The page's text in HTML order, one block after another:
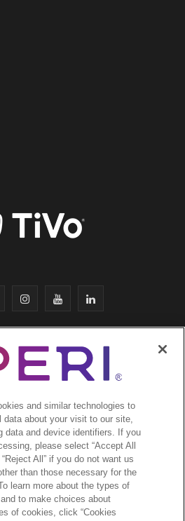
I
n
s
t
a
g
r
m
Y
o
u
T
u
b
L
i
k
e
d
n
SITEMAP·
& COMPLIANCE·
COOKIES
EMAIL·
CA Privacy Notice·
YOUR PRIVACY CHOICES
Xperi. All rights reserved
and similar technologies to
data about your visit to our site,
data and device identifiers. If you
please select “Accept All
All” if you do not want us
than those necessary for the
learn more about the types of
to make choices about
of cookies, click “Cookies